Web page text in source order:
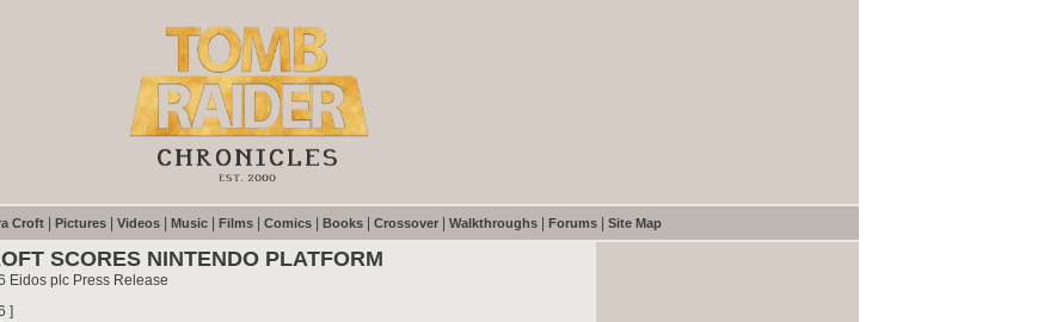
Croft Pictures Videos Music Films Comics Books Crossover Walkthroughs Forums Site Map
SCORES NINTENDO PLATFORM
Eidos plc Press Release
]